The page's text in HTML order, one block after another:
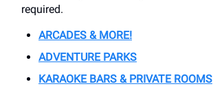
required.
ARCADES & MORE!
ADVENTURE PARKS
KARAOKE BARS & PRIVATE ROOMS